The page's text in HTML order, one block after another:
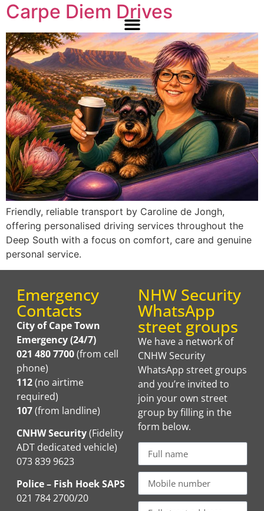
Carpe Diem Drives
Friendly, reliable transport by Caroline de Jongh,
offering personalised driving services throughout the
Deep South with a focus on comfort, care and genuine
personal service.
Emergency
Contacts
City of Cape Town
Emergency (24/7)
021 480 7700(from cell
phone)
112(no airtime
required)
107(from landline)
CNHW Security(Fidelity
ADT dedicated vehicle)
073 839 9623
Police – Fish Hoek SAPS
021 784 2700/20
NHW Security
WhatsApp
street groups
We have a network of
CNHW Security
WhatsApp street groups
and you’re invited to
join your own street
group by filling in the
form below.